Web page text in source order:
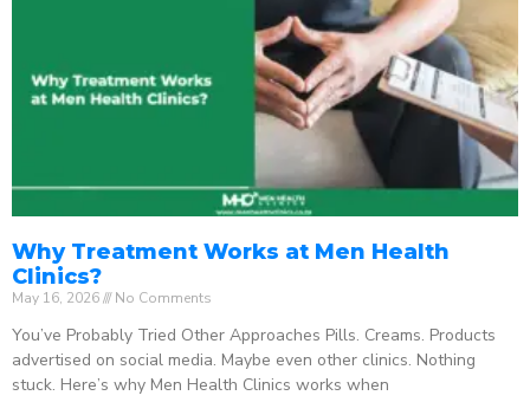
Why Treatment Works at Men Health
Clinics?
May 16, 2026 No Comments
You’ve Probably Tried Other Approaches Pills. Creams. Products
advertised on social media. Maybe even other clinics. Nothing
stuck. Here’s why Men Health Clinics works when